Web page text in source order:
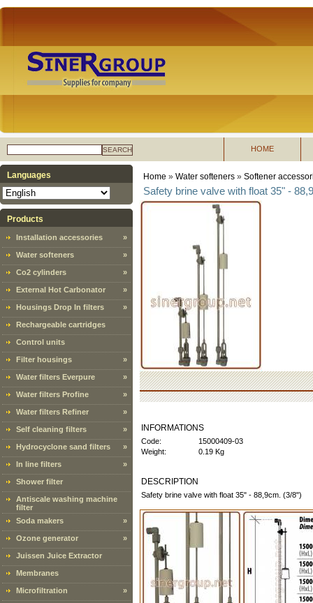
SEARCH HOME
Languages
Products
Installation accessories »
Water softeners »
Co2 cylinders »
External Hot Carbonator »
Housings Drop In filters »
Rechargeable cartridges
Control units
Filter housings »
Water filters Everpure »
Water filters Profine »
Water filters Refiner »
Self cleaning filters »
Hydrocyclone sand filters »
In line filters »
Shower filter
Antiscale washing machine
filter
Soda makers
»
Ozone generator »
Juissen Juice Extractor
Membranes
Microfiltration »
Home » Water softeners » Softener
Safety brine valve with float 35" -
INFORMATIONS
Code:
15000409-03
Weight:
0.19 Kg
DESCRIPTION
Safety brine valve with float 35" - 88,9cm. (3/8")